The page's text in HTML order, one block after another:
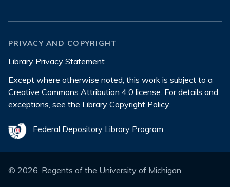
PRIVACY AND COPYRIGHT
Library Privacy Statement
Except where otherwise noted, this work is subject to a
Creative Commons Attribution 4.0 license. For details and
exceptions, see the Library Copyright Policy.
Federal Depository Library Program
© 2026, Regents of the University of Michigan